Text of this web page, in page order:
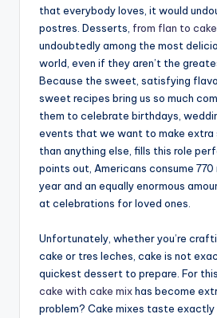
that everybody loves, it would
postres. Desserts, from flan to
undoubtedly among the most
world, even if they aren’t the
Because the sweet, satisfying
sweet recipes bring us so much
them to celebrate birthdays,
events that we want to make extra
than anything else, fills this role
points out, Americans consume 770
year and an equally enormous
at celebrations for loved ones.
Unfortunately, whether you’re
cake or tres leches, cake is not
quickest dessert to prepare. For
cake with cake mixhas become
problem? Cake mixes taste exactly